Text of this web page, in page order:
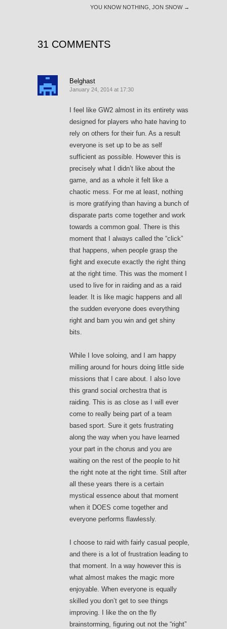
YOU KNOW NOTHING, JON SNOW →
31 COMMENTS
Belghast
January 24, 2014 at 17:30
I feel like GW2 almost in its entirety was
designed for players who hate having to
rely on others for their fun. As a result
everyone is set up to be as self
sufficient as possible. However this is
precisely what I didn’t like about the
game, and as a whole it felt like a
chaotic mess. For me at least, nothing
is more gratifying than having a bunch of
disparate parts come together and work
towards a common goal. There is this
moment that I always called the “click”
that happens, when people grasp the
fight and execute exactly the right thing
at the right time. This was the moment I
used to live for in raiding and as a raid
leader. It is like magic happens and all
the sudden everyone does everything
right and bam you win and get shiny
bits.
While I love soloing, and I am happy
milling around for hours doing little side
missions that I care about. I also love
this grand social orchestra that is
raiding. This is as close as I will ever
come to really being part of a team
based sport. Sure it gets frustrating
along the way when you have learned
your part in the chorus and you are
waiting on the rest of the people to hit
the right note at the right time. Still after
all these years there is a certain
mystical essence about that moment
when it DOES come together and
everyone performs flawlessly.
I choose to raid with fairly casual people,
and there is a lot of frustration leading to
that moment. In a way however this is
what almost makes the magic more
enjoyable. When everyone is equally
skilled you don’t get to see things
improving. I like the on the fly
brainstorming, figuring out not the “right”